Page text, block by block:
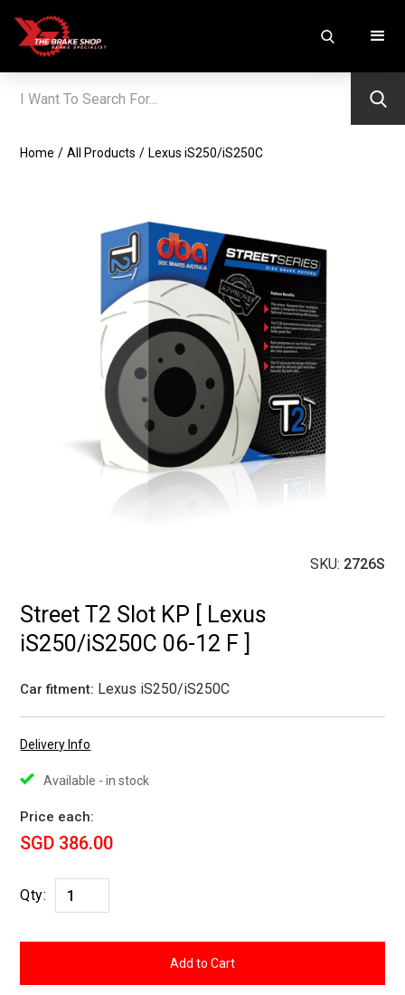
Home / All Products / Lexus iS250/iS250C
SKU: 2726S
Street T2 Slot KP [ Lexus
iS250/iS250C 06-12 F ]
Car fitment: Lexus iS250/iS250C
Delivery Info
Available - in stock
Price each:
SGD 386.00
Qty: